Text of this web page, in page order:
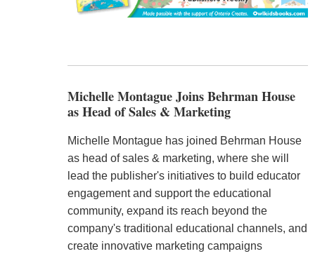
Michelle Montague Joins Behrman House
as Head of Sales & Marketing
Michelle Montague has joined Behrman House
as head of sales & marketing, where she will
lead the publisher's initiatives to build educator
engagement and support the educational
community, expand its reach beyond the
company's traditional educational channels, and
create innovative marketing campaigns